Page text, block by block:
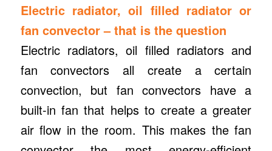
Electric radiator, oil filled radiator or
fan convector – that is the question
Electric radiators, oil filled radiators and
fan convectors all create a certain
convection, but fan convectors have a
built-in fan that helps to create a greater
air flow in the room. This makes the fan